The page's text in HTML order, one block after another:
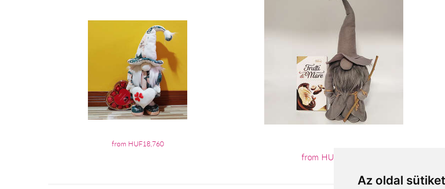
Az oldal
from HUF18,760
from HUF15,120